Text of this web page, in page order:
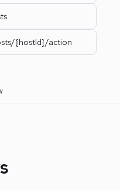
{hostId}/action